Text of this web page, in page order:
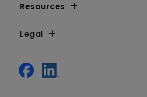
Resources
Legal